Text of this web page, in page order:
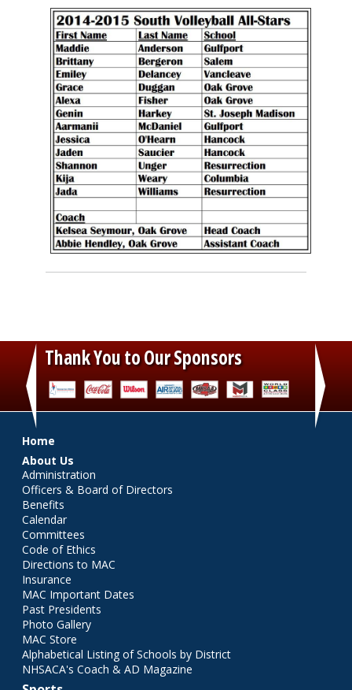
Thank You to Our Sponsors
Main menu
Home
About Us
Administration
Officers & Board of Directors
Benefits
Calendar
Committees
Code of Ethics
Directions to MAC
Insurance
MAC Important Dates
Past Presidents
Photo Gallery
MAC Store
Alphabetical Listing of Schools by District
NHSACA's Coach & AD Magazine